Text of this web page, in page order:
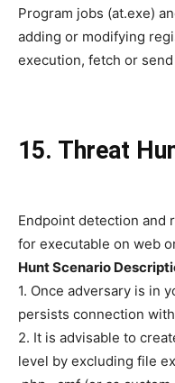
Program jobs (at.exe)
adding or modifying
execution, fetch or
15. Threat
Endpoint detection and
for executable on web
Hunt Scenario
1. Once adversary is in
persists connection
2. It is advisable to
level by excluding file